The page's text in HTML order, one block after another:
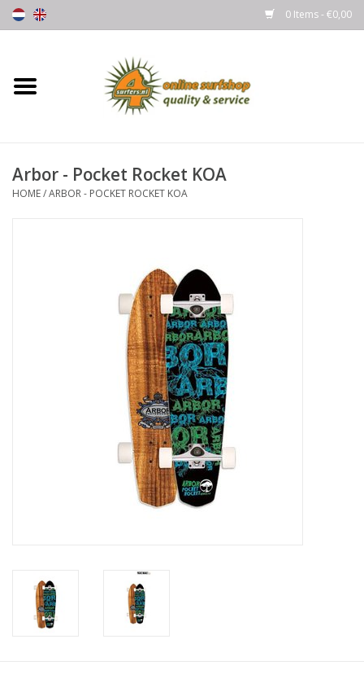
0 Items - €0,00
Home
Wetsuits
Lycra's & UV protection
Brands
Arbor - Pocket Rocket KOA
HOME/ARBOR - POCKET ROCKET KOA